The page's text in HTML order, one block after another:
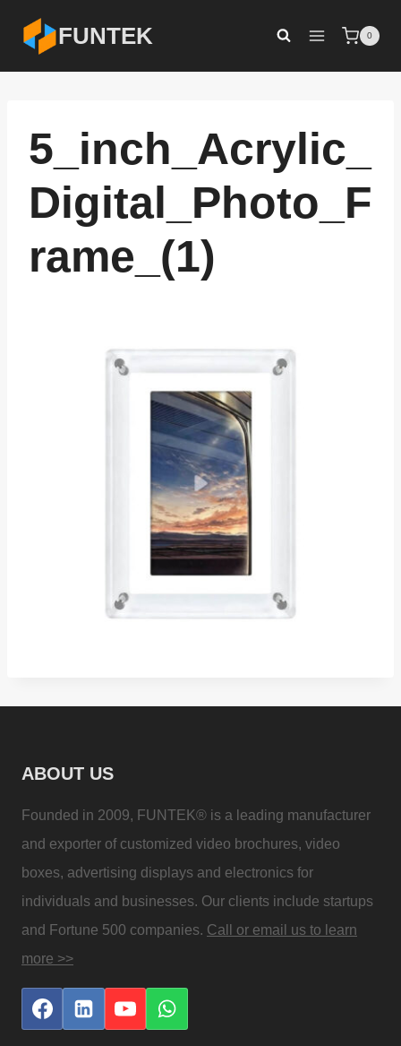
content
FUNTEK 0
5_inch_Acrylic_
Digital_Photo_F
rame_(1)
ABOUT US
Founded in 2009, FUNTEK® is a leading manufacturer
and exporter of customized video brochures, video
boxes, advertising displays and electronics for
individuals and businesses. Our clients include startups
and Fortune 500 companies. Call or email us to learn
more >>